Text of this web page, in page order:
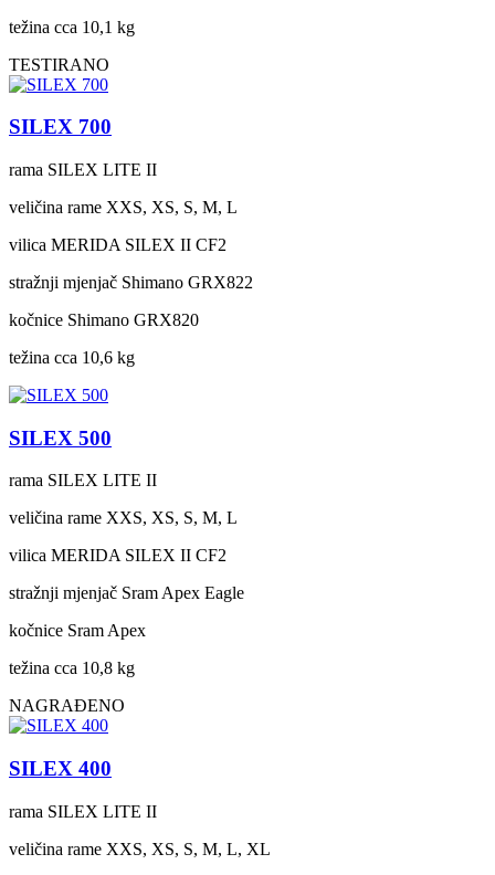
težina cca 10,1 kg
TESTIRANO
SILEX 700
rama SILEX LITE II
veličina rame XXS, XS, S, M, L
vilica MERIDA SILEX II CF2
stražnji mjenjač Shimano GRX822
kočnice Shimano GRX820
težina cca 10,6 kg
SILEX 500
rama SILEX LITE II
veličina rame XXS, XS, S, M, L
vilica MERIDA SILEX II CF2
stražnji mjenjač Sram Apex Eagle
kočnice Sram Apex
težina cca 10,8 kg
NAGRAĐENO
SILEX 400
rama SILEX LITE II
veličina rame XXS, XS, S, M, L, XL